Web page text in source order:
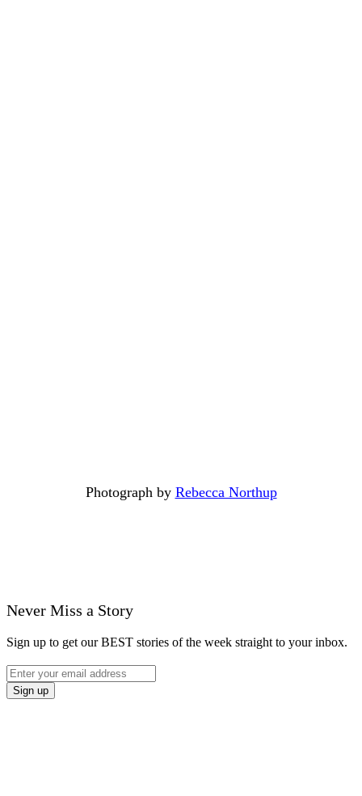
Photograph by Rebecca Northup
Never Miss a Story
Sign up to get our BEST stories of the week straight to your inbox.